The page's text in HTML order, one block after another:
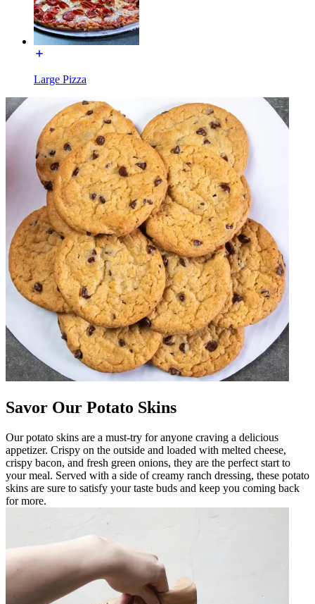
Large Pizza
Savor Our Potato Skins
Our potato skins are a must-try for anyone craving a delicious
appetizer. Crispy on the outside and loaded with melted cheese,
crispy bacon, and fresh green onions, they are the perfect start to
your meal. Served with a side of creamy ranch dressing, these potato
skins are sure to satisfy your taste buds and keep you coming back
for more.